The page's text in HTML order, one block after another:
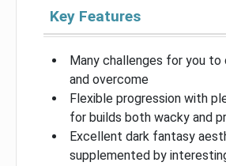
Key Features
Many challenges for you to
and overcome
Flexible progression with
for builds both wacky and
Excellent dark fantasy
supplemented by